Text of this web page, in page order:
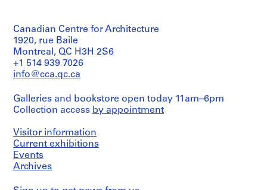
1
9
8
6
1
9
0
AP032.S6.D1
i
n
g
s
[
c
.
1
5
0
a
m
b
r
d
g
-
M
s
c
Canadian Centre for Architecture
1920, rue Baile
Montreal, QC H3H 2S6
+1 514 939 7026
info@cca.qc.ca
Galleries and bookstore open today 11am–6pm
Collection access by appointment
Visitor information
Current exhibitions
Events
Archives